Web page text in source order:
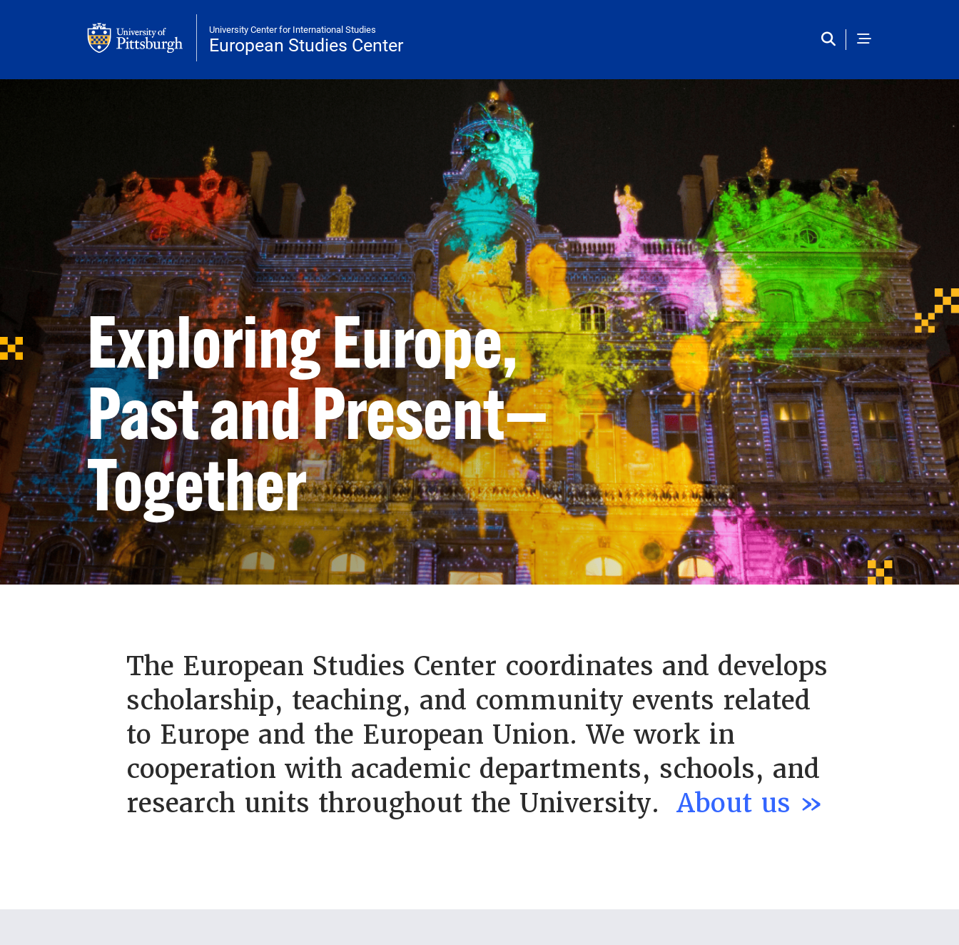
University Center for International Studies
European Studies Center European Studies Center
Exploring Europe,
Past and Present—
Together
The European Studies Center coordinates and develops
scholarship, teaching, and community events related
to Europe and the European Union. We work in
cooperation with academic departments, schools, and
research units throughout the University.About us »